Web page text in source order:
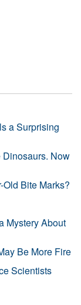
a Surprising
Dinosaurs. Now
Bite Marks?
Mystery About
Be More Fire
Scientists